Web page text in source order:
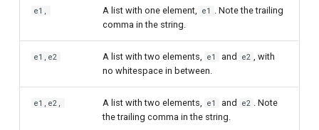
e1, A list with one element, e1 . Note the trailing
comma in the string.
e1,e2 A list with two elements, e1 and e2 , with
no whitespace in between.
e1,e2, A list with two elements, e1 and e2 . Note
the trailing comma in the string.